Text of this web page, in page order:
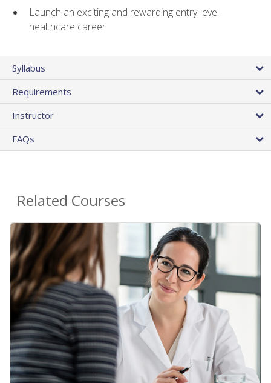
Launch an exciting and rewarding entry-level
healthcare career
Syllabus
Requirements
Instructor
FAQs
Related Courses